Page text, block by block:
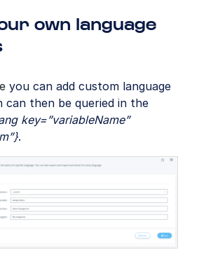
own language
you can add custom language
can then be queried in the
key=”variableName”
.